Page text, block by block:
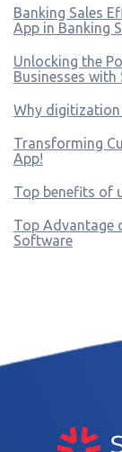
Banking Sales
App in Banking
Unlocking the
Businesses with
Why
Transforming
App!
Top benefits of
Top Advantage
Software